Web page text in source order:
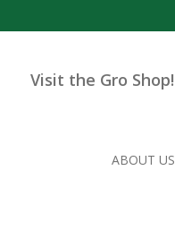
Visit the Gro Shop!
ABOUT US